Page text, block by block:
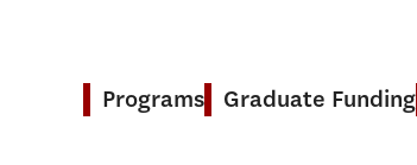
Programs Graduate Funding